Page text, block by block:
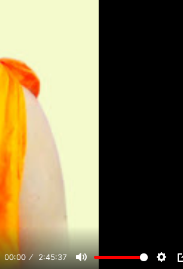
00:00 2:45:37